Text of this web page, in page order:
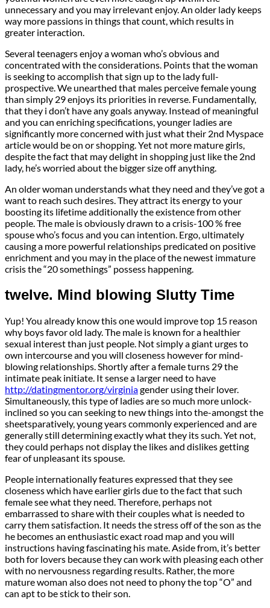
unnecessary and you may irrelevant enjoy. An older lady keeps
way more passions in things that count, which results in
greater interaction.
Several teenagers enjoy a woman who’s obvious and
concentrated with the considerations. Points that the woman
is seeking to accomplish that sign up to the lady full-
prospective. We unearthed that males perceive female young
than simply 29 enjoys its priorities in reverse. Fundamentally,
that they i don’t have any goals anyway. Instead of meaningful
and you can enriching specifications, younger ladies are
significantly more concerned with just what their 2nd Myspace
article would be on or shopping. Yet not more mature girls,
despite the fact that may delight in shopping just like the 2nd
lady, he’s worried about the bigger size off anything.
An older woman understands what they need and they’ve got a
want to reach such desires. They attract its energy to your
boosting its lifetime additionally the existence from other
people. The male is obviously drawn to a crisis-100 % free
spouse who’s focus and you can intention. Ergo, ultimately
causing a more powerful relationships predicated on positive
enrichment and you may in the place of the newest immature
crisis the “20 somethings” possess happening.
twelve. Mind blowing Slutty Time
Yup! You already know this one would improve top 15 reason
why boys favor old lady. The male is known for a healthier
sexual interest than just people. Not simply a giant urges to
own intercourse and you will closeness however for mind-
blowing relationships. Shortly after a female turns 29 the
intimate peak initiate. It sense a larger need to have
http://datingmentor.org/virginiagender using their lover.
Simultaneously, this type of ladies are so much more unlock-
inclined so you can seeking to new things into the-amongst the
sheetsparatively, young years commonly experienced and are
generally still determining exactly what they its such. Yet not,
they could perhaps not display the likes and dislikes getting
fear of unpleasant its spouse.
People internationally features expressed that they see
closeness which have earlier girls due to the fact that such
female see what they need. Therefore, perhaps not
embarrassed to share with their couples what is needed to
carry them satisfaction. It needs the stress off of the son as the
he becomes an enthusiastic exact road map and you will
instructions having fascinating his mate. Aside from, it’s better
both for lovers because they can work with pleasing each other
with no nervousness regarding results. Rather, the more
mature woman also does not need to phony the top “O” and
can apt to be stick to their son.